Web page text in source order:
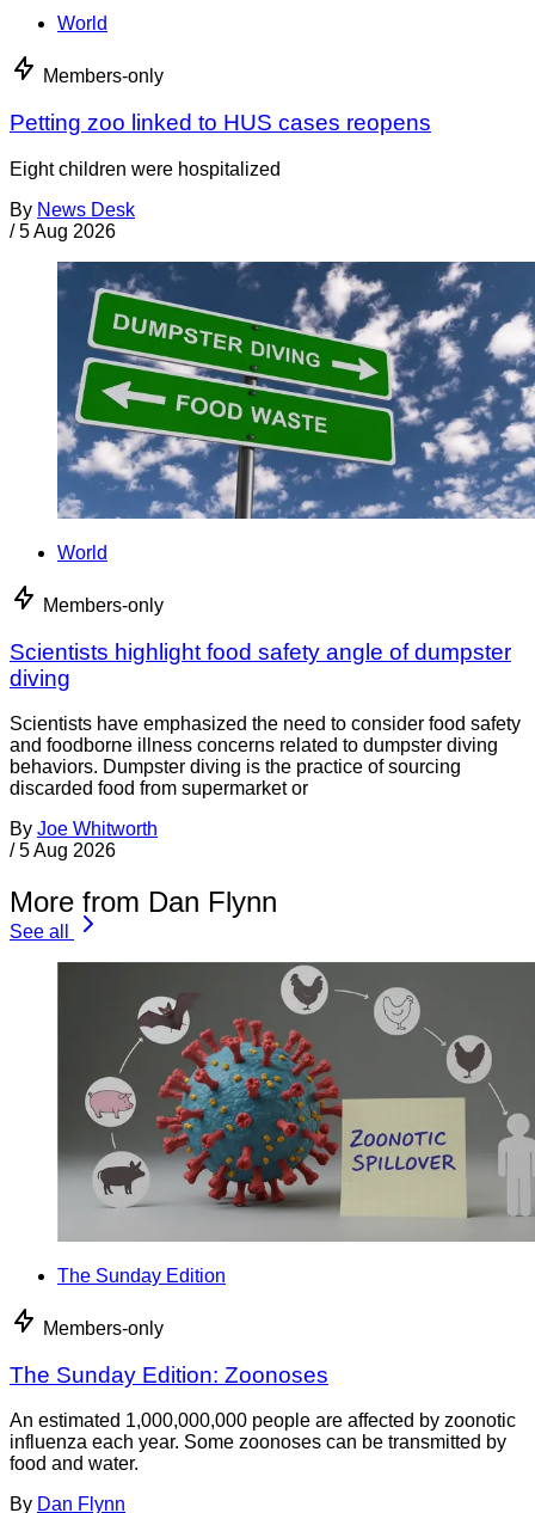
World
Members-only
Petting zoo linked to HUS cases reopens
Eight children were hospitalized
By News Desk
/ 5 Aug 2026
World
Members-only
Scientists highlight food safety angle of dumpster
diving
Scientists have emphasized the need to consider food safety
and foodborne illness concerns related to dumpster diving
behaviors. Dumpster diving is the practice of sourcing
discarded food from supermarket or
By Joe Whitworth
/ 5 Aug 2026
More from Dan Flynn
See all
The Sunday Edition
Members-only
The Sunday Edition: Zoonoses
An estimated 1,000,000,000 people are affected by zoonotic
influenza each year. Some zoonoses can be transmitted by
food and water.
By Dan Flynn